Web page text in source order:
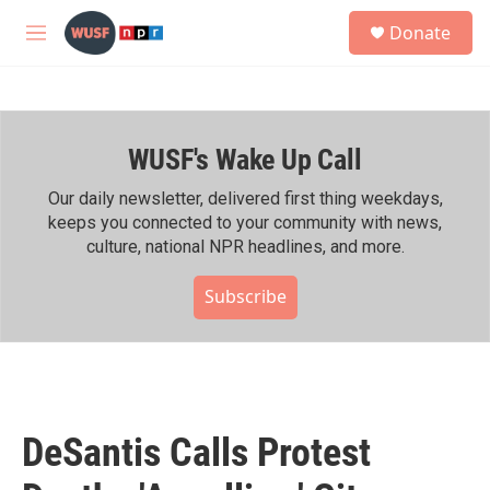
Skip to main content
M
h
Donate
WUSF's Wake Up Call
Our daily newsletter, delivered first thing weekdays,
keeps you connected to your community with news,
culture, national NPR headlines, and more.
Subscribe
DeSantis Calls Protest